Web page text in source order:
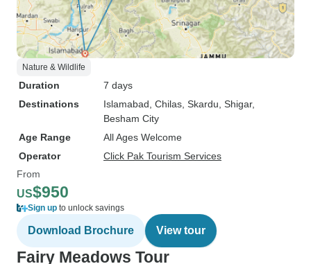
Nature & Wildlife
Duration
7 days
Destinations
Islamabad , Chilas , Skardu , Shigar,
Besham City
Age Range
All Ages Welcome
Operator
Click Pak Tourism Services
From
US$950
Sign up to unlock savings
Download Brochure View tour
Fairy Meadows Tour